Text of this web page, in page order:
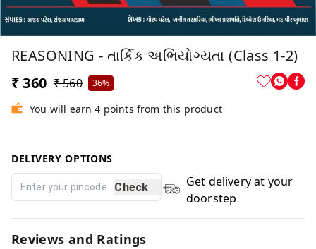
REASONING - તાર્કિક અભિયોગ્યતા (Class 1-2)
₹ 360 ₹ 560 36%
You will earn 4 points from this product
DELIVERY OPTIONS
Check
Get delivery at your
doorstep
Reviews and Ratings